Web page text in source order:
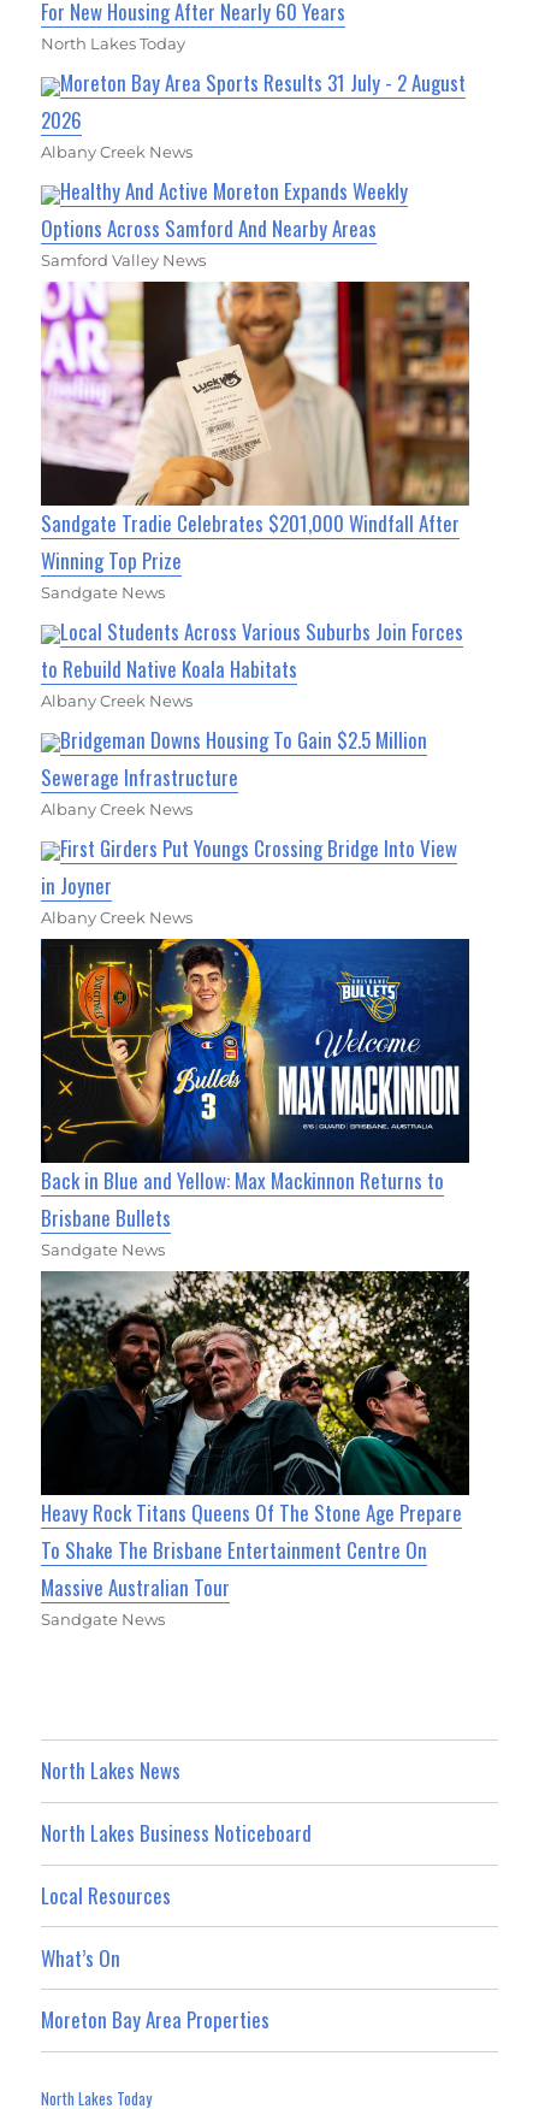
For New Housing After Nearly 60 Years
North Lakes Today
Moreton Bay Area Sports Results 31 July - 2 August
2026
Albany Creek News
Healthy And Active Moreton Expands Weekly
Options Across Samford And Nearby Areas
Samford Valley News
Sandgate Tradie Celebrates $201,000 Windfall After
Winning Top Prize
Sandgate News
Local Students Across Various Suburbs Join Forces
to Rebuild Native Koala Habitats
Albany Creek News
Bridgeman Downs Housing To Gain $2.5 Million
Sewerage Infrastructure
Albany Creek News
First Girders Put Youngs Crossing Bridge Into View
in Joyner
Albany Creek News
Back in Blue and Yellow: Max Mackinnon Returns to
Brisbane Bullets
Sandgate News
Heavy Rock Titans Queens Of The Stone Age Prepare
To Shake The Brisbane Entertainment Centre On
Massive Australian Tour
Sandgate News
North Lakes News
North Lakes Business Noticeboard
Local Resources
What’s On
Moreton Bay Area Properties
North Lakes Today